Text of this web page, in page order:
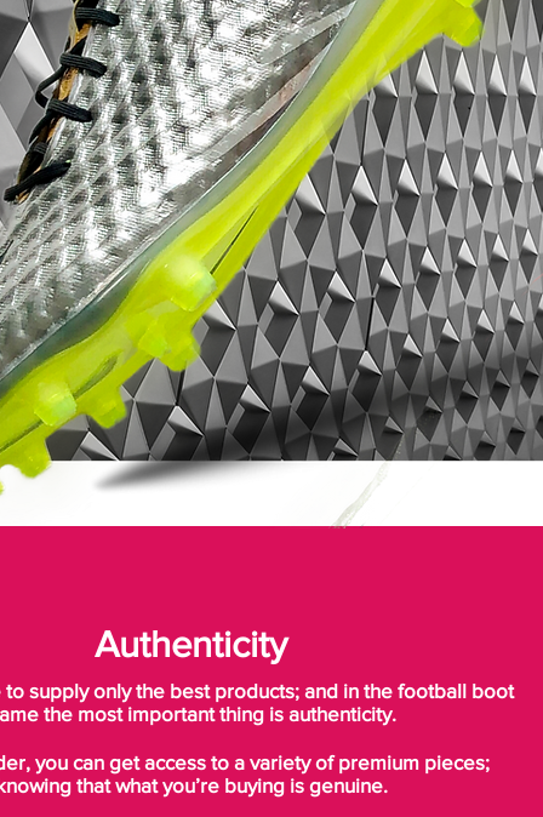
traditionalwhiteon the toe meeting a bold
secondary colour for a distinctive look.
Mercurial Vapor VIII
– Combines innovation and style with a
seamless fit, touch and traction to beat
defenders and capitalize on key moments
– Teijin Microfiber upper offers a sleeker,
closer feel to the foot with a suede-like
finish increasing ball control and touch
– Anatomic Last takes the fit of the boot to
a new level of support and stability
– Unique plate construction incorporates
two different pieces of glass fiber to
increase flexibility and responsiveness
Authenticity
to supply only the best products; and in the football boot
the most important thing is authenticity.
you can get access to a variety of premium pieces;
that what you’re buying is genuine.